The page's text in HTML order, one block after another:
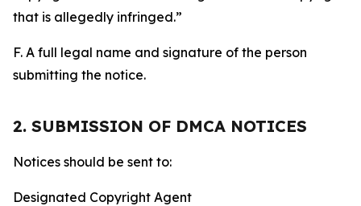
that is allegedly infringed.”
F. A full legal name and signature of the person
submitting the notice.
2. SUBMISSION OF DMCA NOTICES
Notices should be sent to:
Designated Copyright Agent